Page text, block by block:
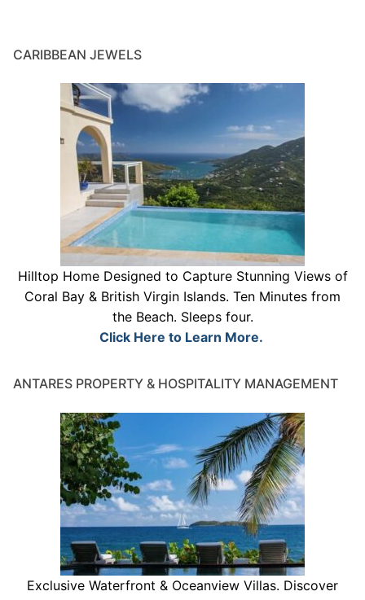
CARIBBEAN JEWELS
Hilltop Home Designed to Capture Stunning Views of
Coral Bay & British Virgin Islands. Ten Minutes from
the Beach. Sleeps four.
Click Here to Learn More.
ANTARES PROPERTY & HOSPITALITY MANAGEMENT
Exclusive Waterfront & Oceanview Villas. Discover